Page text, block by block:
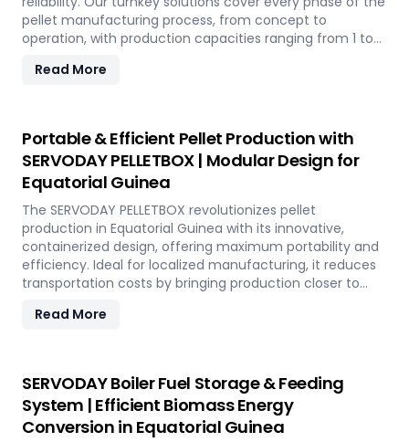
pellet manufacturing process, from concept to
operation, with production capacities ranging from 1 to
guarantees optimal performance, handling various
comprehensive services include site design, installation,
and commissioning, providing a seamless transition to
full-scale production. With SERVODAY, elevate your
biomass processing capabilities and achieve long-term
industry success in Equatorial Guinea.
Read More
Portable & Efficient Pellet Production with
SERVODAY PELLETBOX | Modular Design for
Equatorial Guinea
The SERVODAY PELLETBOX revolutionizes pellet
production in Equatorial Guinea with its innovative,
containerized design, offering maximum portability and
efficiency. Ideal for localized manufacturing, it reduces
transportation costs by bringing production closer to
easily transitioning between biomass types without
With rapid deployment capabilities, it allows for quick
setup in response to fluctuating market demands and
short-term opportunities in Equatorial Guinea. Integrated
energy-efficient technologies ensure optimal
Read More
SERVODAY Boiler Fuel Storage & Feeding
System | Efficient Biomass Energy
Conversion in Equatorial Guinea